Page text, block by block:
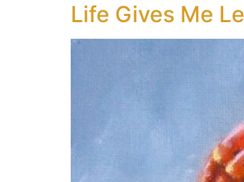
Life Gives Me